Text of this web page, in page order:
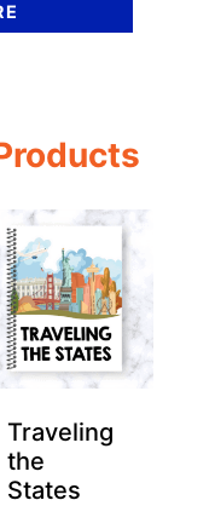
Traveling
the
States